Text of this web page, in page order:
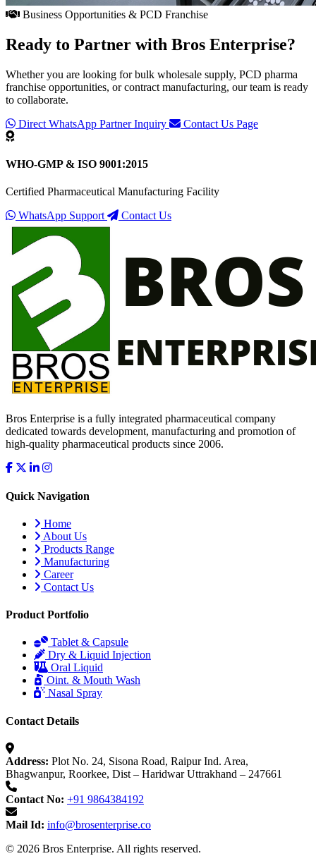
Business Opportunities & PCD Franchise
Ready to Partner with Bros Enterprise?
Whether you are looking for bulk wholesale supply, PCD pharma
franchise opportunities, or contract manufacturing, our team is ready
to collaborate.
Direct WhatsApp Partner Inquiry
Contact Us Page
WHO-GMP & ISO 9001:2015
Certified Pharmaceutical Manufacturing Facility
WhatsApp Support
Contact Us
Bros Enterprise is a fully integrated pharmaceutical company
dedicated towards development, manufacturing and promotion of
high-quality pharmaceutical products since 2006.
Quick Navigation
Home
About Us
Products Range
Manufacturing
Career
Contact Us
Product Portfolio
Tablet & Capsule
Dry & Liquid Injection
Oral Liquid
Oint. & Mouth Wash
Nasal Spray
Contact Details
Address: Plot No. 24, Sisona Road, Raipur Ind. Area,
Bhagwanpur, Roorkee, Dist – Haridwar Uttrakhand – 247661
Contact No: +91 9864384192
Mail Id: info@brosenterprise.co
© 2026 Bros Enterprise. All rights reserved.